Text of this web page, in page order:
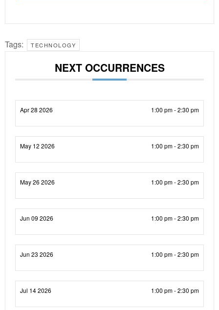
Tags: TECHNOLOGY
NEXT OCCURRENCES
Apr 28 2026 1:00 pm - 2:30 pm
May 12 2026 1:00 pm - 2:30 pm
May 26 2026 1:00 pm - 2:30 pm
Jun 09 2026 1:00 pm - 2:30 pm
Jun 23 2026 1:00 pm - 2:30 pm
Jul 14 2026 1:00 pm - 2:30 pm